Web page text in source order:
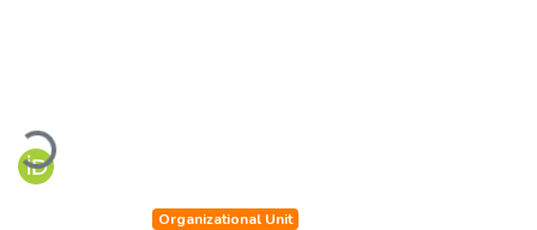
Loading...
Organizational Unit